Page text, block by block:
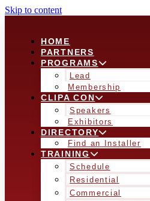
Skip to content
HOME
PARTNERS
PROGRAMS
Lead
Membership
CLIPA CON
Speakers
Exhibitors
DIRECTORY
Find an Installer
TRAINING
Schedule
Residential
Commercial